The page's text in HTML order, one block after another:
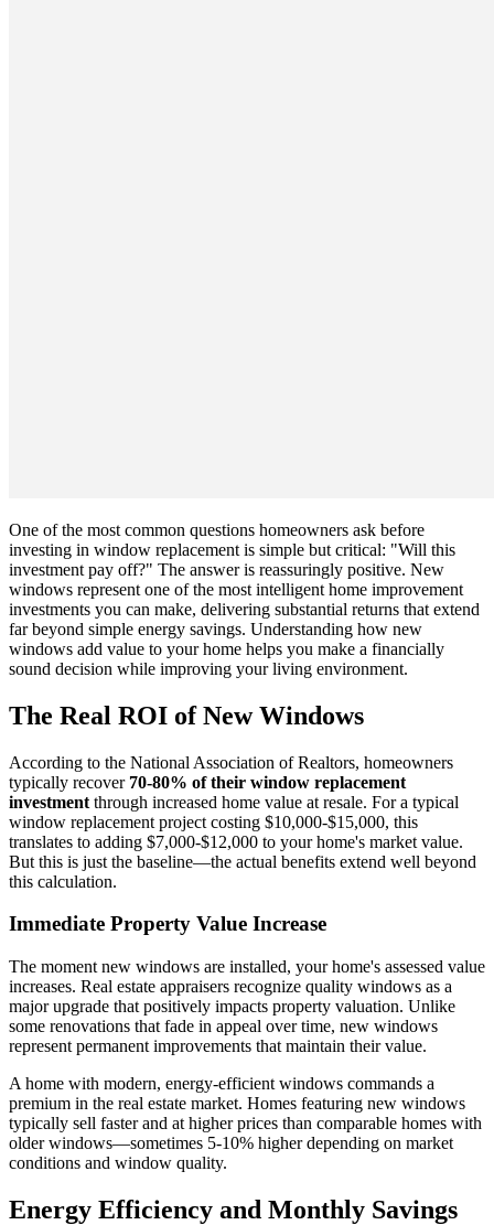
One of the most common questions homeowners ask before
investing in window replacement is simple but critical: "Will this
investment pay off?" The answer is reassuringly positive. New
windows represent one of the most intelligent home improvement
investments you can make, delivering substantial returns that extend
far beyond simple energy savings. Understanding how new
windows add value to your home helps you make a financially
sound decision while improving your living environment.
The Real ROI of New Windows
According to the National Association of Realtors, homeowners
typically recover 70-80% of their window replacement
investment through increased home value at resale. For a typical
window replacement project costing $10,000-$15,000, this
translates to adding $7,000-$12,000 to your home's market value.
But this is just the baseline—the actual benefits extend well beyond
this calculation.
Immediate Property Value Increase
The moment new windows are installed, your home's assessed value
increases. Real estate appraisers recognize quality windows as a
major upgrade that positively impacts property valuation. Unlike
some renovations that fade in appeal over time, new windows
represent permanent improvements that maintain their value.
A home with modern, energy-efficient windows commands a
premium in the real estate market. Homes featuring new windows
typically sell faster and at higher prices than comparable homes with
older windows—sometimes 5-10% higher depending on market
conditions and window quality.
Energy Efficiency and Monthly Savings